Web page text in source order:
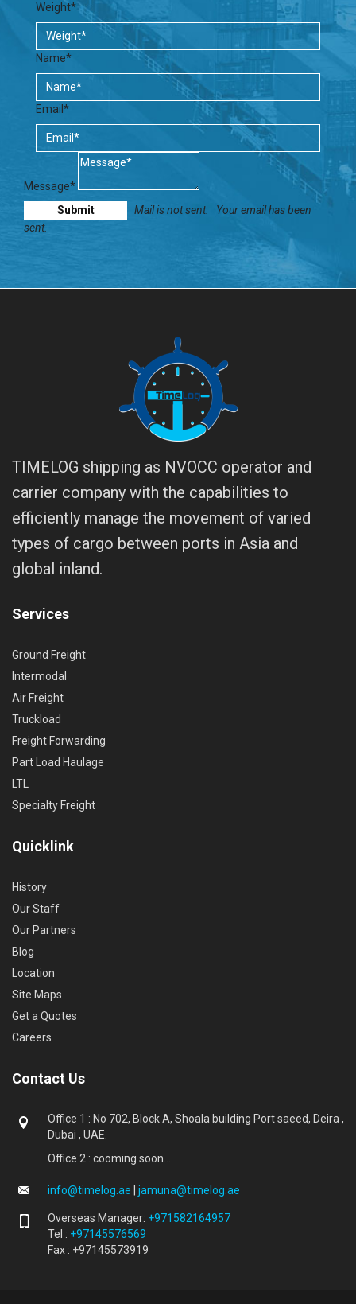
Weight*
Name*
Email*
Message*
Mail is not sent.
Your email has been
sent.
TIMELOG shipping as NVOCC operator and
carrier company with the capabilities to
efficiently manage the movement of varied
types of cargo between ports in Asia and
global inland.
Services
Ground Freight
Intermodal
Air Freight
Truckload
Freight Forwarding
Part Load Haulage
LTL
Specialty Freight
Quicklink
History
Our Staff
Our Partners
Blog
Location
Site Maps
Get a Quotes
Careers
Contact Us
Office 1 : No 702, Block A, Shoala building Port saeed, Deira ,
Dubai , UAE.
Office 2 : cooming soon...
info@timelog.ae jamuna@timelog.ae
Overseas Manager: +971582164957
Tel : +97145576569
Fax : +97145573919